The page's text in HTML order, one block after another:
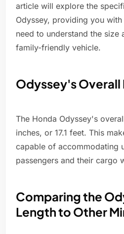
article will explore the
Odyssey, providing you
need to understand the size
family-friendly vehicle.
Odyssey's Overall
The Honda Odyssey's
inches, or 17.1 feet. This
capable of accommodating
passengers and their cargo
Comparing the
Length to Other